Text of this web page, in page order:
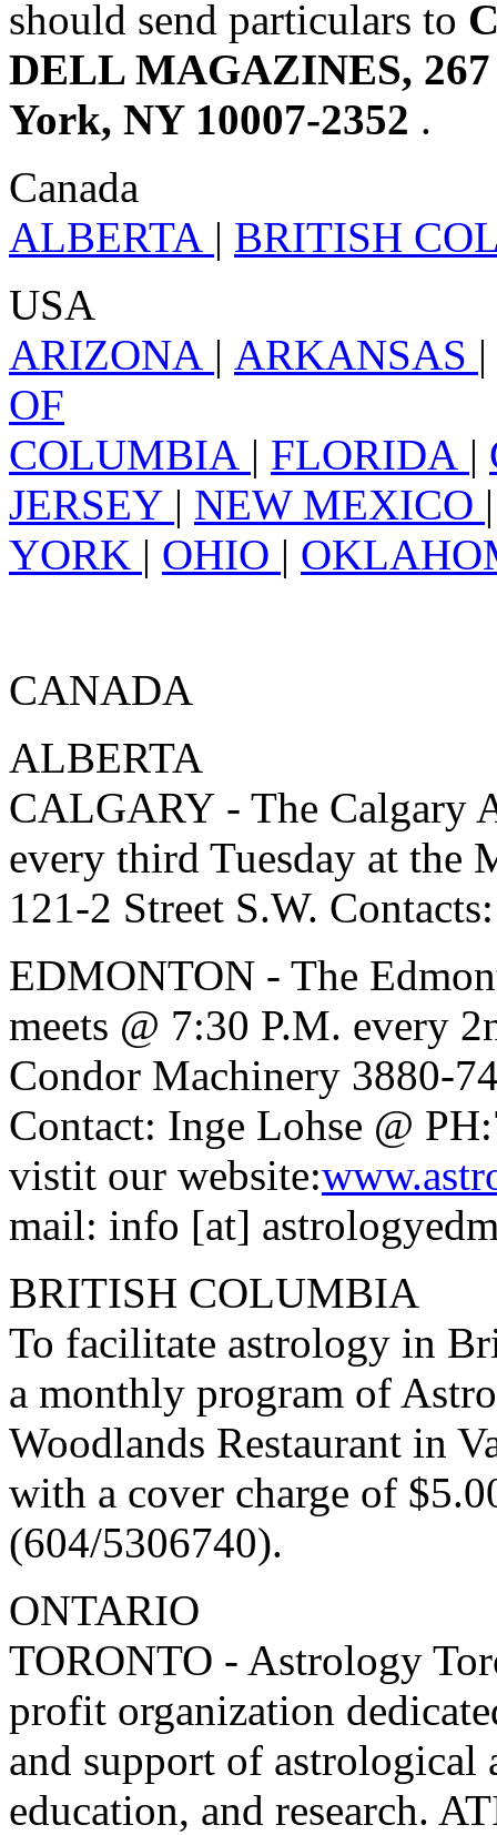
should send particulars to
DELL MAGAZINES,
York, NY 10007-2352 .
Canada
ALBERTA | BRITISH
USA
ARIZONA | ARKANSAS |
OF
COLUMBIA | FLORIDA |
JERSEY | NEW MEXICO
YORK | OHIO |
CANADA
ALBERTA
CALGARY - The Calgary
every third Tuesday at
121-2 Street S.W.
EDMONTON - The
meets @ 7:30 P.M. every
Condor Machinery 3880-
Contact: Inge Lohse @
vistit our website:
mail: info [at]
BRITISH COLUMBIA
To facilitate astrology in
a monthly program of
Woodlands Restaurant in
with a cover charge of
(604/5306740).
ONTARIO
TORONTO - Astrology
profit organization
and support of astrological
education, and research.